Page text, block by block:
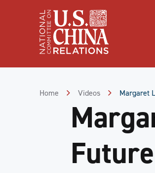
Home Videos Margaret